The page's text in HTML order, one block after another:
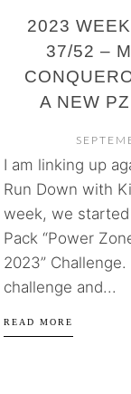
2023
37/52 –
A NEW
I am linking up
Run Down with
week, we
Pack “Power
2023” Challenge.
challenge and...
READ MORE